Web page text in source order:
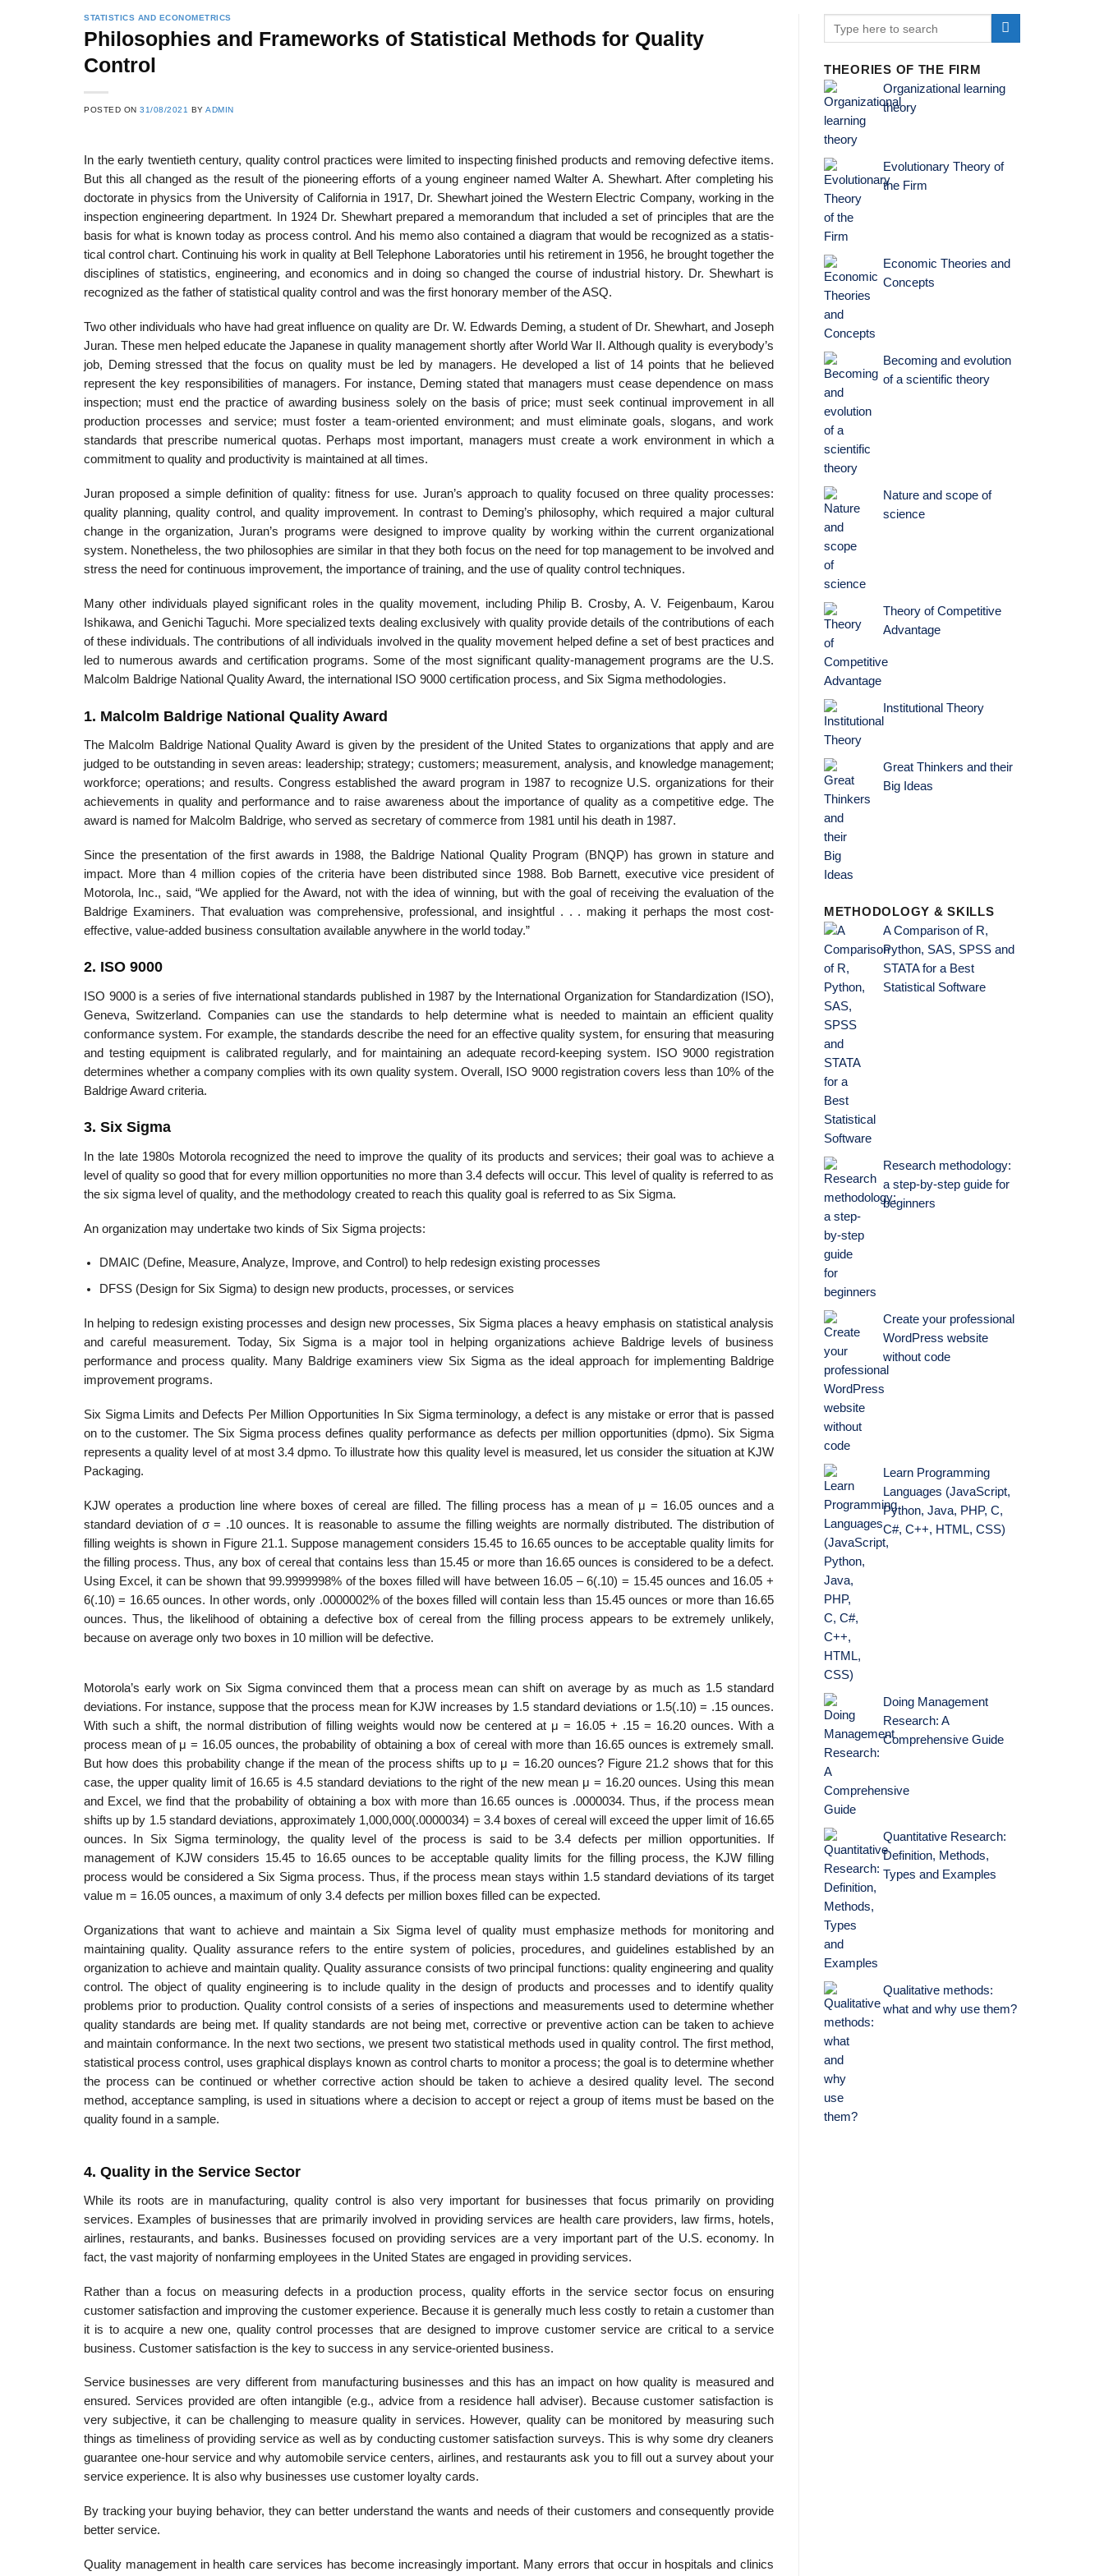
STATISTICS AND ECONOMETRICS
Philosophies and Frameworks of Statistical Methods for Quality
Control
POSTED ON31/08/2021 BYADMIN
In the early twentieth century, quality control practices were limited to inspecting finished products and removing defective items.
But this all changed as the result of the pioneering efforts of a young engineer named Walter A. Shewhart. After completing his
doctorate in physics from the University of California in 1917, Dr. Shewhart joined the Western Electric Company, working in the
inspection engineering department. In 1924 Dr. Shewhart prepared a memorandum that included a set of principles that are the
basis for what is known today as process control. And his memo also contained a diagram that would be recognized as a statis­
tical control chart. Continuing his work in quality at Bell Telephone Laboratories until his retirement in 1956, he brought together the
disciplines of statistics, engineering, and econom­ics and in doing so changed the course of industrial history. Dr. Shewhart is
recognized as the father of statistical quality control and was the first honorary member of the ASQ.
Two other individuals who have had great influence on quality are Dr. W. Edwards Deming, a student of Dr. Shewhart, and Joseph
Juran. These men helped educate the Japanese in quality management shortly after World War II. Although quality is everybody’s
job, Deming stressed that the focus on quality must be led by managers. He developed a list of 14 points that he believed
represent the key responsibilities of managers. For instance, Deming stated that managers must cease dependence on mass
inspection; must end the practice of awarding business solely on the basis of price; must seek continual improvement in all
production processes and service; must foster a team-oriented envi­ronment; and must eliminate goals, slogans, and work
standards that prescribe numerical quotas. Perhaps most important, managers must create a work environment in which a
commitment to quality and productivity is maintained at all times.
Juran proposed a simple definition of quality: fitness for use. Juran’s approach to quality focused on three quality processes:
quality planning, quality control, and qual­ity improvement. In contrast to Deming’s philosophy, which required a major cultural
change in the organization, Juran’s programs were designed to improve quality by working within the current organizational
system. Nonetheless, the two philosophies are similar in that they both focus on the need for top management to be involved and
stress the need for continuous improvement, the importance of training, and the use of quality control techniques.
Many other individuals played significant roles in the quality movement, including Philip B. Crosby, A. V. Feigenbaum, Karou
Ishikawa, and Genichi Taguchi. More special­ized texts dealing exclusively with quality provide details of the contributions of each
of these individuals. The contributions of all individuals involved in the quality movement helped define a set of best practices and
led to numerous awards and certification programs. Some of the most significant quality-management programs are the U.S.
Malcolm Baldrige National Quality Award, the international ISO 9000 certification process, and Six Sigma methodologies.
1. Malcolm Baldrige National Quality Award
The Malcolm Baldrige National Quality Award is given by the president of the United States to organizations that apply and are
judged to be outstanding in seven areas: leadership; strategy; customers; measurement, analysis, and knowledge management;
workforce; operations; and results. Congress established the award program in 1987 to recognize U.S. organizations for their
achievements in quality and performance and to raise awareness about the importance of quality as a competitive edge. The
award is named for Malcolm Baldrige, who served as secretary of commerce from 1981 until his death in 1987.
Since the presentation of the first awards in 1988, the Baldrige National Quality Pro­gram (BNQP) has grown in stature and
impact. More than 4 million copies of the criteria have been distributed since 1988. Bob Barnett, executive vice president of
Motorola, Inc., said, “We applied for the Award, not with the idea of winning, but with the goal of receiv­ing the evaluation of the
Baldrige Examiners. That evaluation was comprehensive, profes­sional, and insightful . . . making it perhaps the most cost-
effective, value-added business consultation available anywhere in the world today.”
2. ISO 9000
ISO 9000 is a series of five international standards published in 1987 by the International Organization for Standardization (ISO),
Geneva, Switzerland. Companies can use the standards to help determine what is needed to maintain an efficient quality
conformance system. For example, the standards describe the need for an effective quality system, for ensuring that measuring
and testing equipment is calibrated regularly, and for maintaining an adequate record-keeping system. ISO 9000 registration
determines whether a company complies with its own quality system. Overall, ISO 9000 registration covers less than 10% of the
Baldrige Award criteria.
3. Six Sigma
In the late 1980s Motorola recognized the need to improve the quality of its products and services; their goal was to achieve a
level of quality so good that for every million oppor­tunities no more than 3.4 defects will occur. This level of quality is referred to as
the six sigma level of quality, and the methodology created to reach this quality goal is referred to as Six Sigma.
An organization may undertake two kinds of Six Sigma projects:
DMAIC (Define, Measure, Analyze, Improve, and Control) to help redesign existing processes
DFSS (Design for Six Sigma) to design new products, processes, or services
In helping to redesign existing processes and design new processes, Six Sigma places a heavy emphasis on statistical analysis
and careful measurement. Today, Six Sigma is a major tool in helping organizations achieve Baldrige levels of business
performance and process quality. Many Baldrige examiners view Six Sigma as the ideal approach for implementing Baldrige
improvement programs.
Six Sigma Limits and Defects Per Million Opportunities In Six Sigma terminology, a defect is any mistake or error that is passed
on to the customer. The Six Sigma process defines quality performance as defects per million opportunities (dpmo). Six Sigma
repres­ents a quality level of at most 3.4 dpmo. To illustrate how this quality level is measured, let us consider the situation at KJW
Packaging.
KJW operates a production line where boxes of cereal are filled. The filling process has a mean of μ = 16.05 ounces and a
standard deviation of σ = .10 ounces. It is reasonable to assume the filling weights are normally distributed. The distribution of
filling weights is shown in Figure 21.1. Suppose management considers 15.45 to 16.65 ounces to be acceptable quality limits for
the filling process. Thus, any box of cereal that contains less than 15.45 or more than 16.65 ounces is considered to be a defect.
Using Excel, it can be shown that 99.9999998% of the boxes filled will have between 16.05 – 6(.10) = 15.45 ounces and 16.05 +
6(.10) = 16.65 ounces. In other words, only .0000002% of the boxes filled will contain less than 15.45 ounces or more than 16.65
ounces. Thus, the likelihood of obtaining a defective box of cereal from the filling process appears to be extremely unlikely,
because on average only two boxes in 10 million will be defective.
Motorola’s early work on Six Sigma convinced them that a process mean can shift on average by as much as 1.5 standard
deviations. For instance, suppose that the process mean for KJW increases by 1.5 standard deviations or 1.5(.10) = .15 ounces.
With such a shift, the normal distribution of filling weights would now be centered at μ = 16.05 + .15 = 16.20 ounces. With a
process mean of μ = 16.05 ounces, the probability of obtaining a box of cereal with more than 16.65 ounces is extremely small.
But how does this probability change if the mean of the process shifts up to μ = 16.20 ounces? Figure 21.2 shows that for this
case, the upper quality limit of 16.65 is 4.5 standard deviations to the right of the new mean μ = 16.20 ounces. Using this mean
and Excel, we find that the probability of obtaining a box with more than 16.65 ounces is .0000034. Thus, if the process mean
shifts up by 1.5 standard deviations, approximately 1,000,000(.0000034) = 3.4 boxes of cereal will exceed the upper limit of 16.65
ounces. In Six Sigma terminology, the quality level of the process is said to be 3.4 defects per million opportunities. If
management of KJW considers 15.45 to 16.65 ounces to be acceptable quality limits for the filling process, the KJW filling
process would be considered a Six Sigma process. Thus, if the process mean stays within 1.5 standard deviations of its target
value m = 16.05 ounces, a maximum of only 3.4 defects per million boxes filled can be expected.
Organizations that want to achieve and maintain a Six Sigma level of quality must emphasize methods for monitoring and
maintaining quality. Quality assurance refers to the entire system of policies, procedures, and guidelines established by an
organization to achieve and maintain quality. Quality assurance consists of two principal functions: quality engineering and quality
control. The object of quality engineering is to include quality in the design of products and processes and to identify quality
problems prior to production. Quality control consists of a series of inspections and measurements used to determine whether
quality standards are being met. If quality standards are not being met, correct­ive or preventive action can be taken to achieve
and maintain conformance. In the next two sections, we present two statistical methods used in quality control. The first method,
statistical process control, uses graphical displays known as control charts to monitor a process; the goal is to determine whether
the process can be continued or whether correct­ive action should be taken to achieve a desired quality level. The second
method, accept­ance sampling, is used in situations where a decision to accept or reject a group of items must be based on the
quality found in a sample.
4. Quality in the Service Sector
While its roots are in manufacturing, quality control is also very important for businesses that focus primarily on providing
services. Examples of businesses that are primarily involved in providing services are health care providers, law firms, hotels,
airlines, restau­rants, and banks. Businesses focused on providing services are a very important part of the U.S. economy. In
fact, the vast majority of nonfarming employees in the United States are engaged in providing services.
Rather than a focus on measuring defects in a production process, quality efforts in the service sector focus on ensuring
customer satisfaction and improving the customer experience. Because it is generally much less costly to retain a customer than
it is to acquire a new one, quality control processes that are designed to improve customer ser­vice are critical to a service
business. Customer satisfaction is the key to success in any service-oriented business.
Service businesses are very different from manufacturing businesses and this has an impact on how quality is measured and
ensured. Services provided are often intangible (e.g., advice from a residence hall adviser). Because customer satisfaction is
very sub­jective, it can be challenging to measure quality in services. However, quality can be monitored by measuring such
things as timeliness of providing service as well as by con­ducting customer satisfaction surveys. This is why some dry cleaners
guarantee one-hour service and why automobile service centers, airlines, and restaurants ask you to fill out a survey about your
service experience. It is also why businesses use customer loyalty cards.
By tracking your buying behavior, they can better understand the wants and needs of their customers and consequently provide
better service.
Quality management in health care services has become increasingly important. Many errors that occur in hospitals and clinics
THEORIES OF THE FIRM
Organizational learning
theory
Evolutionary Theory of
the Firm
Economic Theories and
Concepts
Becoming and evolution
of a scientific theory
Nature and scope of
science
Theory of Competitive
Advantage
Institutional Theory
Great Thinkers and their
Big Ideas
METHODOLOGY & SKILLS
A Comparison of R,
Python, SAS, SPSS and
STATA for a Best
Statistical Software
Research methodology:
a step-by-step guide for
beginners
Create your professional
WordPress website
without code
Learn Programming
Languages (JavaScript,
Python, Java, PHP, C,
C#, C++, HTML, CSS)
Doing Management
Research: A
Comprehensive Guide
Quantitative Research:
Definition, Methods,
Types and Examples
Qualitative methods:
what and why use them?